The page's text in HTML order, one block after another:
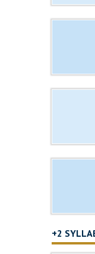
+2